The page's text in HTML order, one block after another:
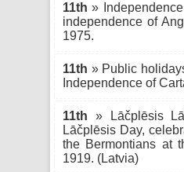
11th »
independence of
1975.
11th » Public
Independence of
11th » Lāčplēsis
Lāčplēsis Day,
the Bermontians at
1919. (Latvia)